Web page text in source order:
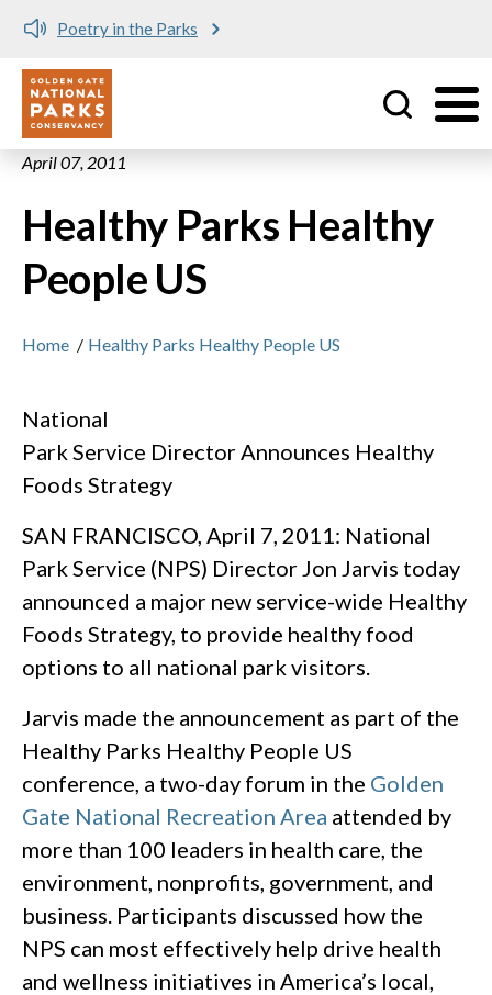
Skip to main content
Poetry in the Parks
Utility
April 07, 2011
Healthy Parks Healthy
People US
Home / Healthy Parks Healthy People US
National
Park Service Director Announces Healthy
Foods Strategy
SAN FRANCISCO, April 7, 2011: National
Park Service (NPS) Director Jon Jarvis today
announced a major new service-wide Healthy
Foods Strategy, to provide healthy food
options to all national park visitors.
Jarvis made the announcement as part of the
Healthy Parks Healthy People US
conference, a two-day forum in the Golden
Gate National Recreation Area attended by
more than 100 leaders in health care, the
environment, nonprofits, government, and
business. Participants discussed how the
NPS can most effectively help drive health
and wellness initiatives in America’s local,